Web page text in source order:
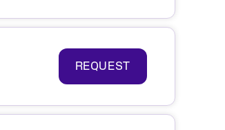
REQUEST